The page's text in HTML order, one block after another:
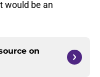
would be an
on